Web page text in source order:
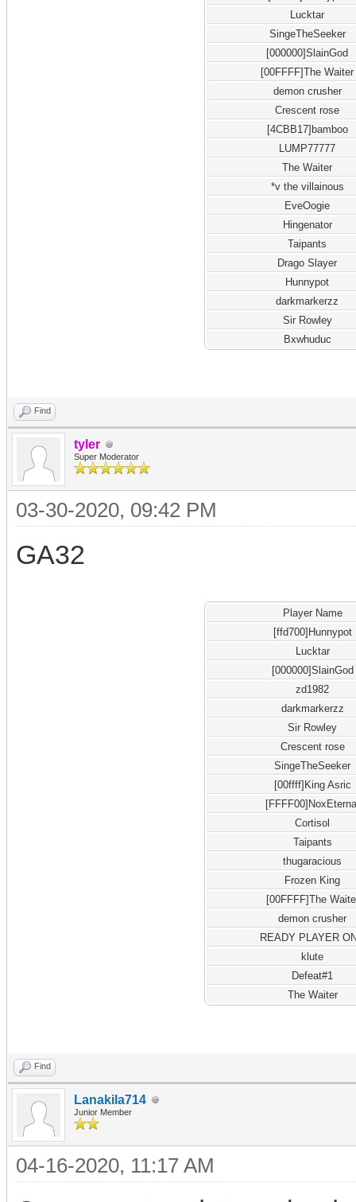
Lucktar
SingeTheSeeker
[000000]SlainGod
[00FFFF]The Waiter
demon crusher
Crescent rose
[4CBB17]bamboo
LUMP77777
The Waiter
*v the villainous
EveOogie
Hingenator
Taipants
Drago Slayer
Hunnypot
darkmarkerzz
Sir Rowley
Bxwhuduc
Find
tyler
Super Moderator
03-30-2020, 09:42 PM
GA32
Player Name
[ffd700]Hunnypot
Lucktar
[000000]SlainGod
zd1982
darkmarkerzz
Sir Rowley
Crescent rose
SingeTheSeeker
[00ffff]King Asric
Cortisol
Taipants
thugaracious
Frozen King
[00FFFF]The
demon crusher
READY PLAYER
klute
Defeat#1
The Waiter
Find
Lanakila714
Junior Member
04-16-2020, 11:17 AM